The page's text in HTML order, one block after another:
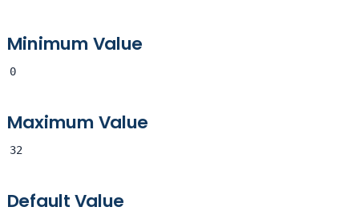
Minimum Value
0
Maximum Value
32
Default Value